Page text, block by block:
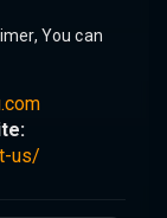
You can
us/